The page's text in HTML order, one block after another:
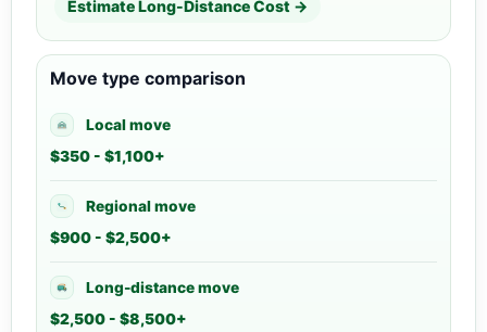
Estimate Long-Distance Cost →
Move type comparison
Local move
$350 - $1,100+
Regional move
$900 - $2,500+
Long-distance move
$2,500 - $8,500+